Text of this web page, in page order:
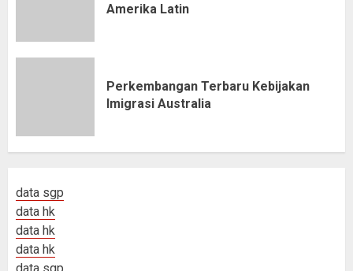
Amerika Latin
Perkembangan Terbaru Kebijakan
Imigrasi Australia
data sgp
data hk
data hk
data hk